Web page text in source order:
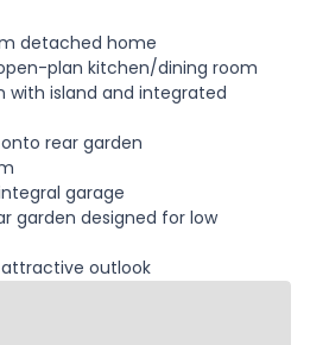
detached home
plan kitchen/dining room
with island and integrated
rear garden
garage
garden designed for low
outlook